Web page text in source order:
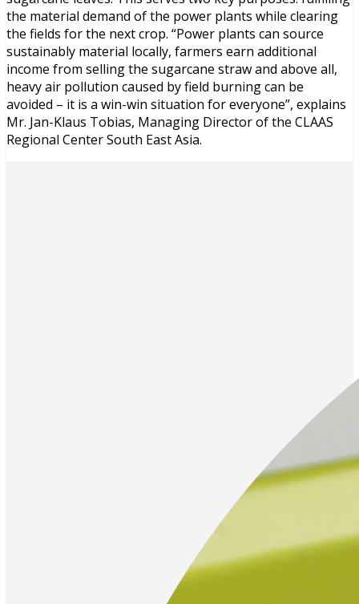
the material demand of the power plants while clearing
the fields for the next crop. “Power plants can source
sustainably material locally, farmers earn additional
income from selling the sugarcane straw and above all,
heavy air pollution caused by field burning can be
avoided – it is a win-win situation for everyone”, explains
Mr. Jan-Klaus Tobias, Managing Director of the CLAAS
Regional Center South East Asia.